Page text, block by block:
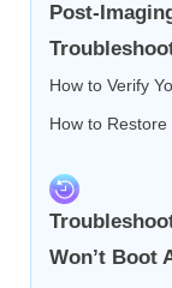
Post-
How to Verify
How to
Won’t Boot